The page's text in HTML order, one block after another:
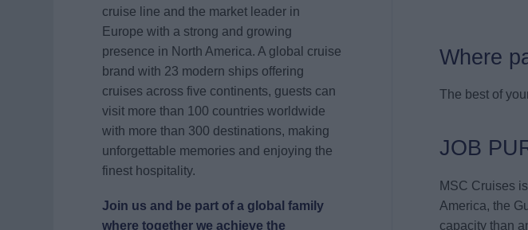
Where
The best of
JOB
MSC Cruises
America, the
capacity than
cruise line and the market leader in
Europe with a strong and growing
presence in North America. A global cruise
brand with 23 modern ships offering
cruises across five continents, guests can
visit more than 100 countries worldwide
with more than 300 destinations, making
unforgettable memories and enjoying the
finest hospitality.
Join us and be part of a global family
where together we achieve the